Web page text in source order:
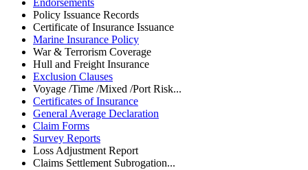
Endorsements
Policy Issuance Records
Certificate of Insurance Issuance
Marine Insurance Policy
War & Terrorism Coverage
Hull and Freight Insurance
Exclusion Clauses
Voyage /Time /Mixed /Port Risk...
Certificates of Insurance
General Average Declaration
Claim Forms
Survey Reports
Loss Adjustment Report
Claims Settlement Subrogation...